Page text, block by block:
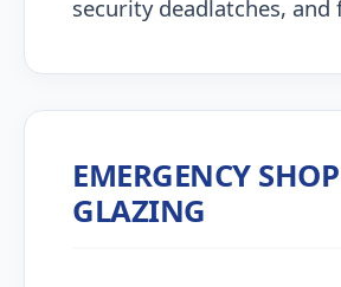
security deadlatches, and
EMERGENCY
GLAZING